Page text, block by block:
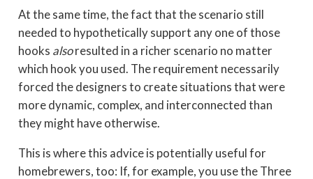
At the same time, the fact that the scenario still
needed to hypothetically support any one of those
hooks alsoresulted in a richer scenario no matter
which hook you used. The requirement necessarily
forced the designers to create situations that were
more dynamic, complex, and interconnected than
they might have otherwise.
This is where this advice is potentially useful for
homebrewers, too: If, for example, you use the Three